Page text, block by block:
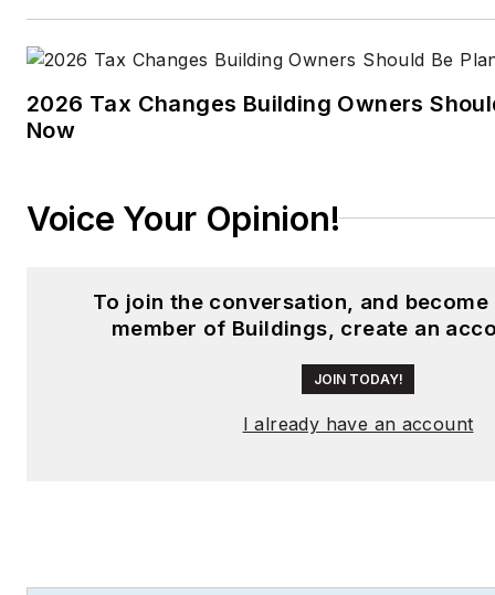
2026 Tax Changes Building Owners
Now
Voice Your Opinion!
To join the conversation, and become
member of Buildings, create an
JOIN TODAY!
I already have an account